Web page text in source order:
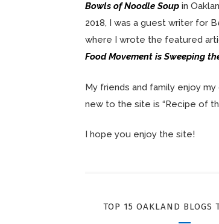
Bowls of Noodle Soupin
2018, I was a guest writer for
where I wrote the featured
Food Movement is Sweeping
My friends and family enjoy
new to the site is “Recipe of
I hope you enjoy the site!
TOP 15 OAKLAND BLOGS